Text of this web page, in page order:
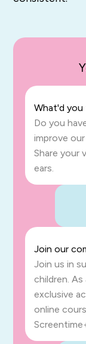
What'd
Do you
improve
Share your
ears.
Join our
Join us in
children.
exclusive
online